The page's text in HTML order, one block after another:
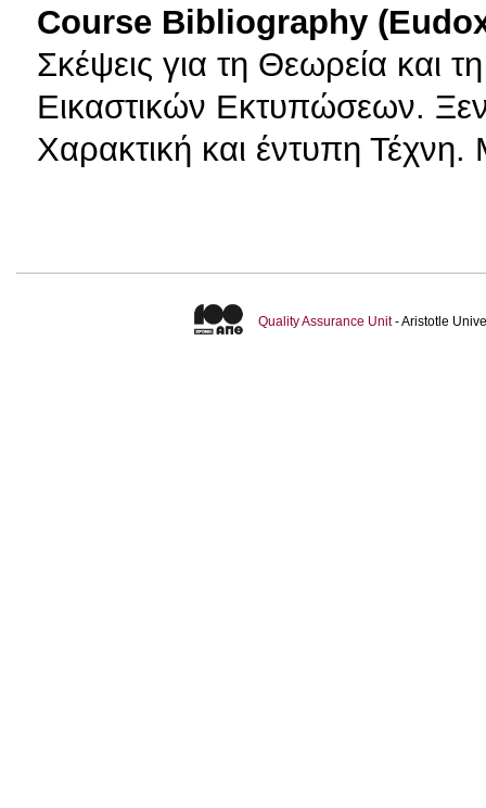
Course Bibliography
Σκέψεις για τη Θεωρεία και
Εικαστικών Εκτυπώσεων.
Χαρακτική και έντυπη
Quality Assurance Unit- Aristotle